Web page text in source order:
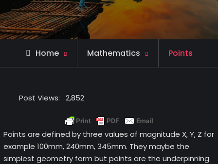
Home Mathematics Points
Post Views: 2,852
Points are defined by three values of magnitude X, Y, Z for
example 100mm, 240mm, 345mm. They maybe the
simplest geometry form but points are the underpinning